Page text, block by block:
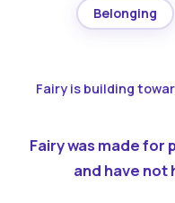
Belonging
Fairy is building
Fairy was made for
and have not